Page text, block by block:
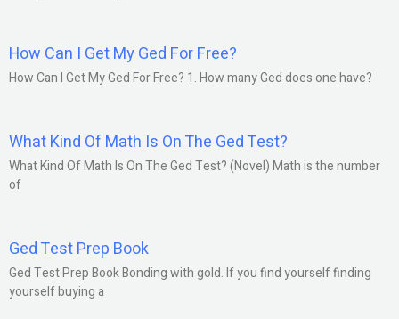
How Can I Get My Ged For Free?
How Can I Get My Ged For Free? 1. How many Ged does one have?
What Kind Of Math Is On The Ged Test?
What Kind Of Math Is On The Ged Test? (Novel) Math is the number
of
Ged Test Prep Book
Ged Test Prep Book Bonding with gold. If you find yourself finding
yourself buying a